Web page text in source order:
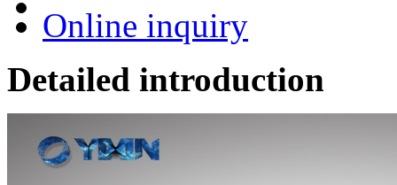
Online inquiry
Detailed introduction